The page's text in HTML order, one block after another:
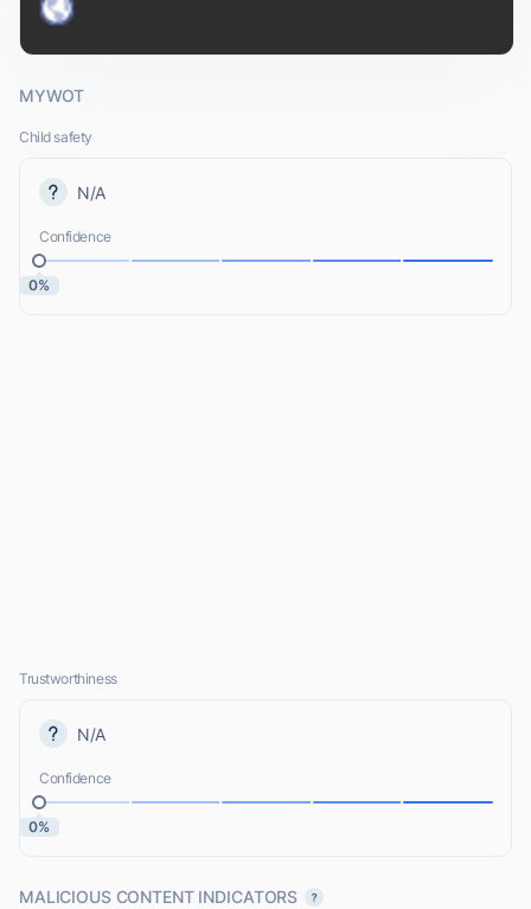
MYWOT
Child safety
N/A
Confidence
0%
Trustworthiness
N/A
Confidence
0%
MALICIOUS CONTENT INDICATORS